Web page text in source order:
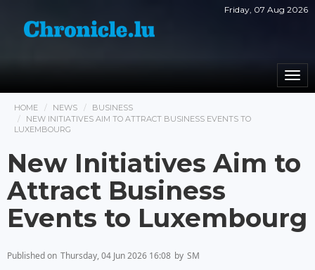
Friday, 07 Aug 2026
HOME NEWS
BUSINESS
NEW INITIATIVES AIM TO ATTRACT BUSINESS EVENTS TO
LUXEMBOURG
New Initiatives Aim to
Attract Business
Events to Luxembourg
Published on Thursday, 04 Jun 2026 16:08 by SM